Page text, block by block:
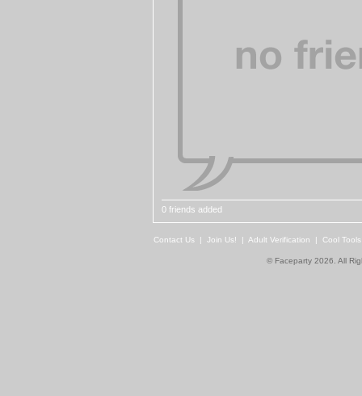
0 friends added
Contact Us | Join Us! | Adult Verification | Cool
© Faceparty 2026. All